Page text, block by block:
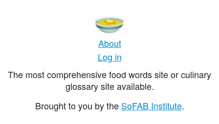
About
Log in
The most comprehensive food words site or culinary
glossary site available.
Brought to you by the SoFAB Institute.